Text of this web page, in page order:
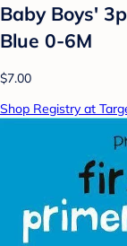
Baby Boys'
Blue 0-6M
$7.00
Shop Registry at